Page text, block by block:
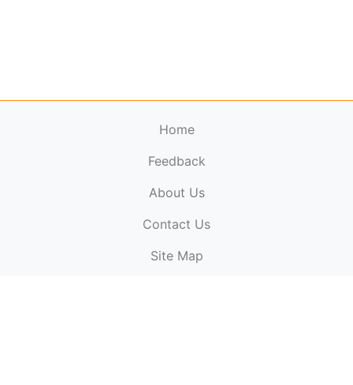
reserved.
Home
Feedback
About Us
Contact Us
Site Map